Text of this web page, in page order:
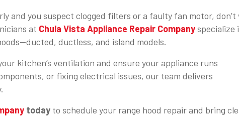
and you suspect clogged filters or a faulty fan motor, don’t
at Chula Vista Appliance Repair Companyspecialize
ductless, and island models.
kitchen’s ventilation and ensure your appliance runs
or fixing electrical issues, our team delivers
today to schedule your range hood repair and bring